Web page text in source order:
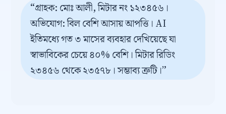
“গ্রাহক: মোঃ আলী, মিটার নং ১২৩৪৫৬।
অভিযোগ: বিল বেশি আসায় আপত্তি। AI
ইতিমধ্যে গত ৩ মাসের ব্যবহার দেখিয়েছে যা
স্বাভাবিকের চেয়ে ৪০% বেশি। মিটার রিডিং
২৩৪৫৬ থেকে ২৩৫৭৮। সম্ভাব্য ত্রুটি।”